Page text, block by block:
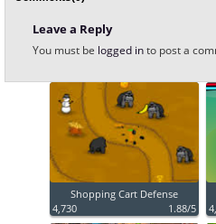
Leave a Reply
You must be logged into post a
Shopping Cart Defense
4,730
1.88/5